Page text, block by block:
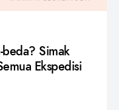
Simak
Ekspedisi